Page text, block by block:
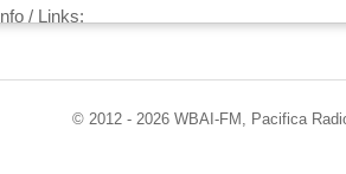
Info / Links:
© 2012 - 2026 WBAI-FM, Pacifica